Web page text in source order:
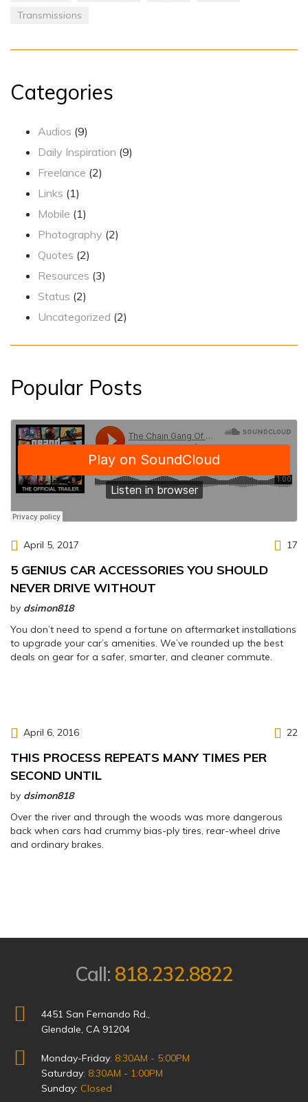
Transmissions
Categories
Audios (9)
Daily Inspiration (9)
Freelance (2)
Links (1)
Mobile (1)
Photography (2)
Quotes (2)
Resources (3)
Status (2)
Uncategorized (2)
Popular Posts
April 5, 2017 17
5 GENIUS CAR ACCESSORIES YOU SHOULD
NEVER DRIVE WITHOUT
by dsimon818
You don’t need to spend a fortune on aftermarket installations
to upgrade your car’s amenities. We’ve rounded up the best
deals on gear for a safer, smarter, and cleaner commute.
April 6, 2016 22
THIS PROCESS REPEATS MANY TIMES PER
SECOND UNTIL
by dsimon818
Over the river and through the woods was more dangerous
back when cars had crummy bias-ply tires, rear-wheel drive
and ordinary brakes.
Call: 818.232.8822
4451 San Fernando Rd.,
Glendale, CA 91204
Monday-Friday: 8:30AM - 5:00PM
Saturday: 8:30AM - 1:00PM
Sunday: Closed